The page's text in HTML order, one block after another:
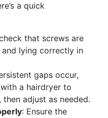
a quick
that screws are
lying correctly in
gaps occur,
a hairdryer to
adjust as needed.
: Ensure the